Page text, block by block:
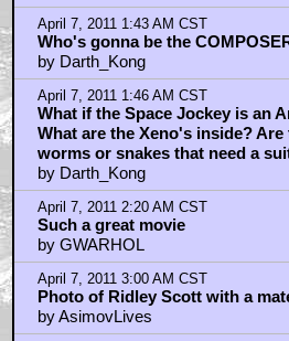
April 7, 2011 1:43 AM CST
Who's gonna be the
by Darth_Kong
April 7, 2011 1:46 AM CST
What if the Space Jockey is an
What are the Xeno's inside?
worms or snakes that need a
by Darth_Kong
April 7, 2011 2:20 AM CST
Such a great movie
by GWARHOL
April 7, 2011 3:00 AM CST
Photo of Ridley Scott with a
by AsimovLives